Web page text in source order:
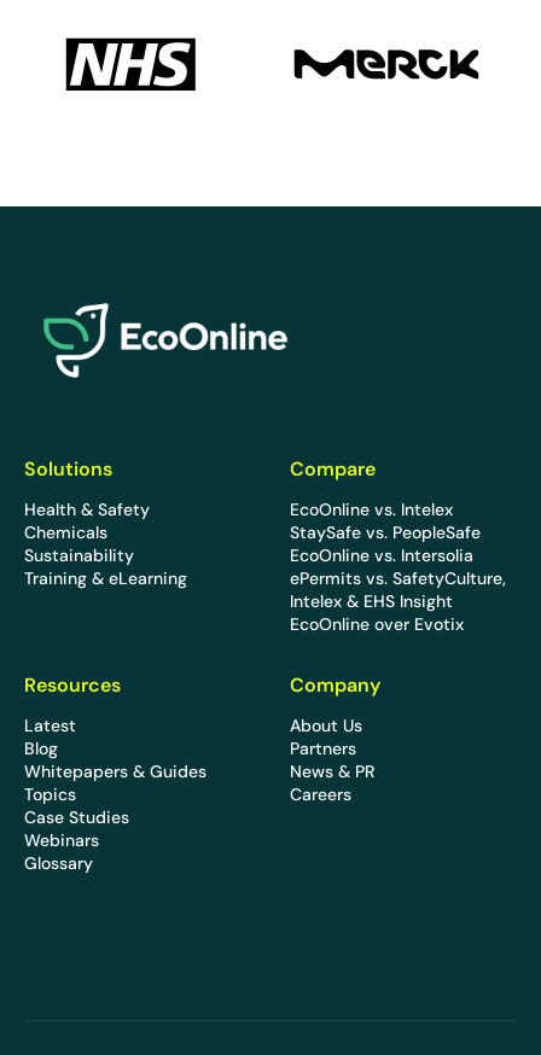
Solutions
Health & Safety
Chemicals
Sustainability
Training & eLearning
Compare
EcoOnline vs. Intelex
StaySafe vs. PeopleSafe
EcoOnline vs. Intersolia
ePermits vs. SafetyCulture,
Intelex & EHS Insight
EcoOnline over Evotix
Resources
Latest
Blog
Whitepapers & Guides
Topics
Case Studies
Webinars
Glossary
Company
About Us
Partners
News & PR
Careers